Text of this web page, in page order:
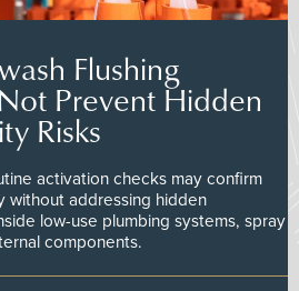
Flushing
Prevent Hidden
Risks
activation checks may confirm
without addressing hidden
low-use plumbing systems, spray
components.